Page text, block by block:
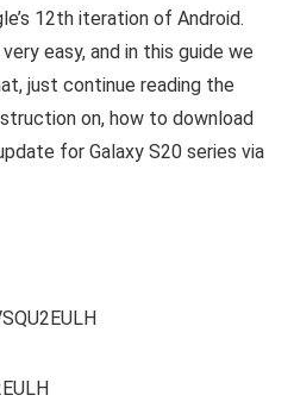
12th iteration of Android.
easy, and in this guide we
just continue reading the
on, how to download
for Galaxy S20 series via